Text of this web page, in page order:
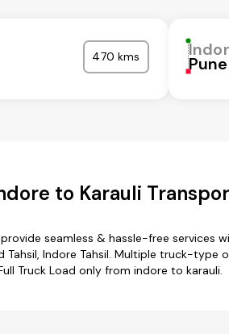
470 kms Pune
to Karauli
seamless & hassle-free
Tahsil, Indore Tahsil. Multiple truck-
Truck Load only from indore to karauli.